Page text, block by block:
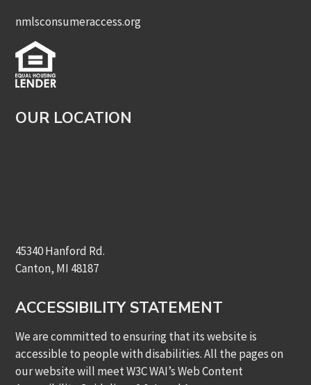
nmlsconsumeraccess.org
OUR LOCATION
45340 Hanford Rd.
Canton, MI 48187
ACCESSIBILITY STATEMENT
We are committed to ensuring that its website is
accessible to people with disabilities. All the pages on
our website will meet W3C WAI’s Web Content